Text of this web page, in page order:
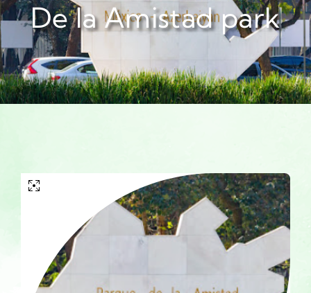
De la Amistad park